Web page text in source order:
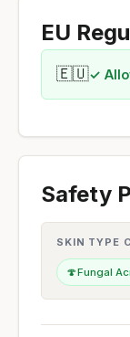
EU
🇪🇺✓
Safety
SKIN TYPE
🍄Fungal